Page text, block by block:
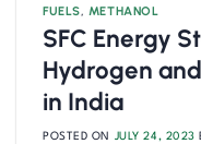
FUELS, METHANOL
SFC Energy
Hydrogen
in India
POSTED ON JULY 24, 2023